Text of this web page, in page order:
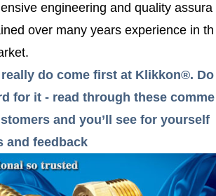
engineering and quality assura
over many years experience in th
do come first at Klikkon®. Do
for it - read through these comme
and you’ll see for yourself
and feedback